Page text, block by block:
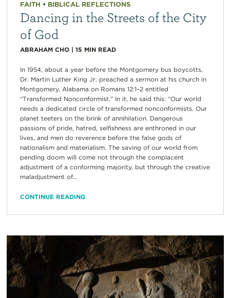
FAITH • BIBLICAL REFLECTIONS
Dancing in the Streets of the City
of God
ABRAHAM CHO| 15 MIN READ
In 1954, about a year before the Montgomery bus boycotts,
Dr. Martin Luther King Jr. preached a sermon at his church in
Montgomery, Alabama on Romans 12:1–2 entitled
“Transformed Nonconformist.” In it, he said this: “Our world
needs a dedicated circle of transformed nonconformists. Our
planet teeters on the brink of annihilation. Dangerous
passions of pride, hatred, selfishness are enthroned in our
lives, and men do reverence before the false gods of
nationalism and materialism. The saving of our world from
pending doom will come not through the complacent
adjustment of a conforming majority, but through the creative
maladjustment of...
CONTINUE READING